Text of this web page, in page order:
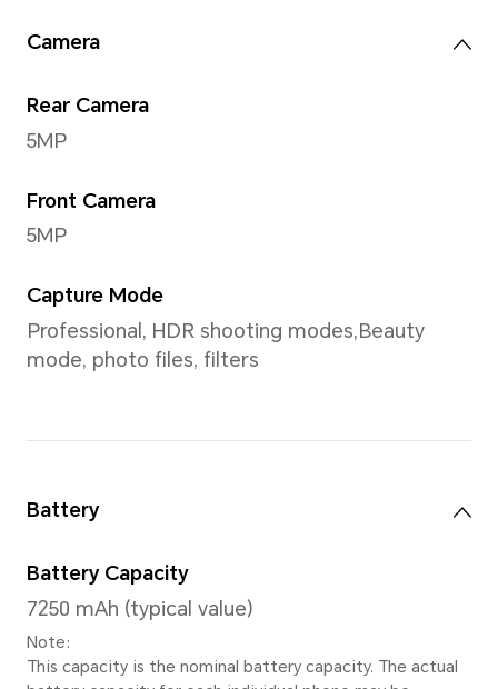
Resolution
2000*1200
Screen Color
Publicity value：1.07 billion
Note：1.07 billion colors refer to
hardware specification, 2bit is
Processor